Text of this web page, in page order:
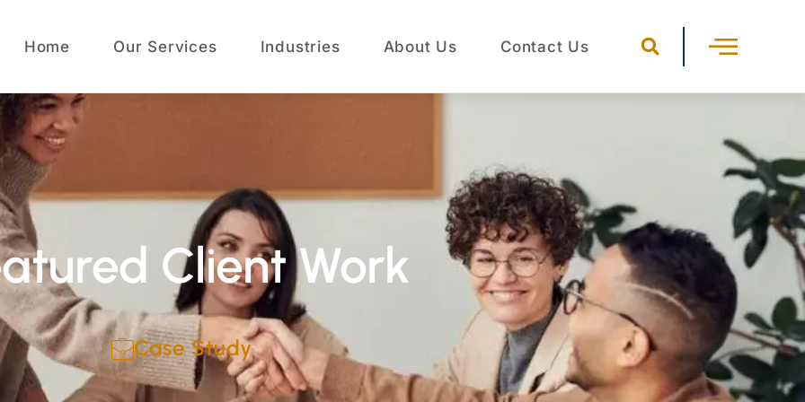
Home Our Services Industries About Us Contact Us
Client Work
Case Study